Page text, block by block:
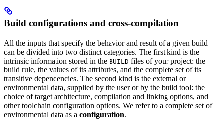
Build configurations and cross-compilation
All the inputs that specify the behavior and result of a given build
can be divided into two distinct categories. The first kind is the
intrinsic information stored in the BUILD files of your project: the
build rule, the values of its attributes, and the complete set of its
transitive dependencies. The second kind is the external or
environmental data, supplied by the user or by the build tool: the
choice of target architecture, compilation and linking options, and
other toolchain configuration options. We refer to a complete set of
environmental data as a configuration.